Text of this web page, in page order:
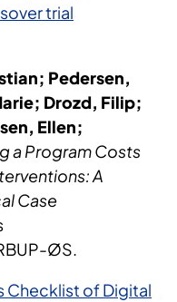
trial
Pedersen,
Drozd, Filip;
Ellen;
a Program Costs
A
Case
ØS.
Checklist of Digital